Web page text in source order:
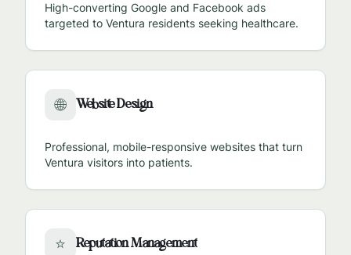
High-converting Google and Facebook ads
targeted to Ventura residents seeking healthcare.
🌐 Website Design
Professional, mobile-responsive websites that turn
Ventura visitors into patients.
⭐ Reputation Management